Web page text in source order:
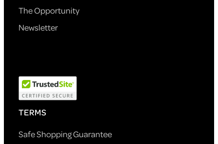
The Opportunity
Newsletter
TERMS
Safe Shopping Guarantee